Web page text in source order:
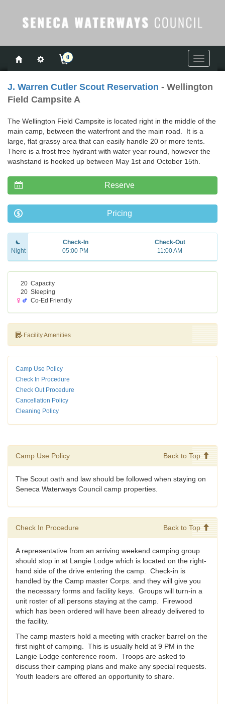
Toggle
0
J. Warren Cutler Scout Reservation - Wellington
Field Campsite A
The Wellington Field Campsite is located right in the middle of the
main camp, between the waterfront and the main road. It is a
large, flat grassy area that can easily handle 20 or more tents.
There is a frost free hydrant with water year round, however the
washstand is hooked up between May 1st and October 15th.
Reserve
Pricing
Night
Check-In
05:00 PM
Check-Out
11:00 AM
20 Capacity
20 Sleeping
Co-Ed Friendly
Facility Amenities
Camp Use Policy
Check In Procedure
Check Out Procedure
Cancellation Policy
Cleaning Policy
Camp Use Policy Back to Top
The Scout oath and law should be followed when staying on
Seneca Waterways Council camp properties.
Check In Procedure Back to Top
A representative from an arriving weekend camping group
should stop in at Langie Lodge which is located on the right-
hand side of the drive entering the camp. Check-in is
handled by the Camp master Corps. and they will give you
the necessary forms and facility keys. Groups will turn-in a
unit roster of all persons staying at the camp. Firewood
which has been ordered will have been already delivered to
the facility.
The camp masters hold a meeting with cracker barrel on the
first night of camping. This is usually held at 9 PM in the
Langie Lodge conference room. Troops are asked to
discuss their camping plans and make any special requests.
Youth leaders are offered an opportunity to share.